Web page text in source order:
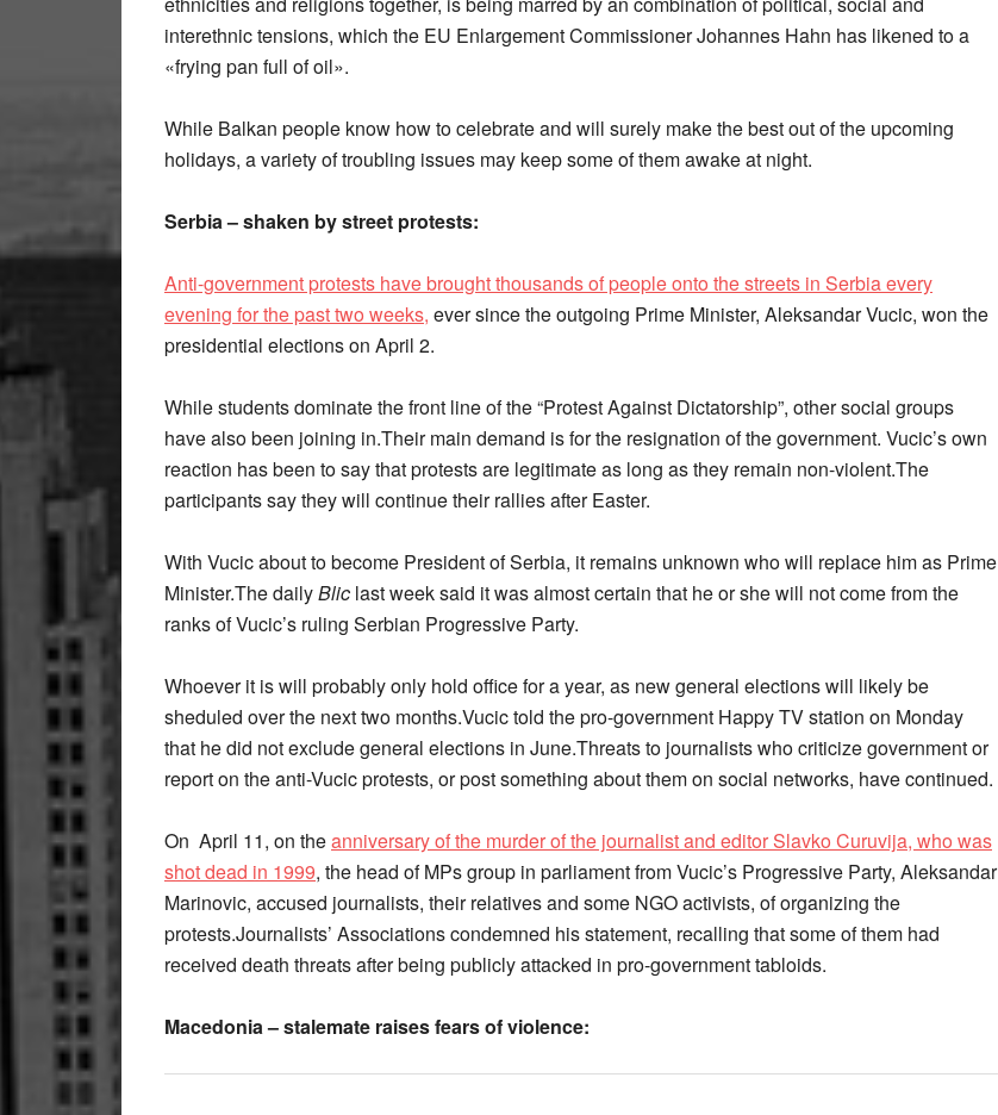
interethnic tensions, which the EU Enlargement Commissioner Johannes Hahn has likened to a
«frying pan full of oil».
While Balkan people know how to celebrate and will surely make the best out of the upcoming
holidays, a variety of troubling issues may keep some of them awake at night.
Serbia – shaken by street protests:
Anti-government protests have brought thousands of people onto the streets in Serbia every
evening for the past two weeks, ever since the outgoing Prime Minister, Aleksandar Vucic, won the
presidential elections on April 2.
While students dominate the front line of the “Protest Against Dictatorship”, other social groups
have also been joining in.Their main demand is for the resignation of the government. Vucic’s own
reaction has been to say that protests are legitimate as long as they remain non-violent.The
participants say they will continue their rallies after Easter.
With Vucic about to become President of Serbia, it remains unknown who will replace him as Prime
Minister.The dailyBlic last week said it was almost certain that he or she will not come from the
ranks of Vucic’s ruling Serbian Progressive Party.
Whoever it is will probably only hold office for a year, as new general elections will likely be
sheduled over the next two months.Vucic told the pro-government Happy TV station on Monday
that he did not exclude general elections in June.Threats to journalists who criticize government or
report on the anti-Vucic protests, or post something about them on social networks, have continued.
On April 11, on theanniversary of the murder of the journalist and editor Slavko Curuvija, who was
shot dead in 1999, the head of MPs group in parliament from Vucic’s Progressive Party, Aleksandar
Marinovic, accused journalists, their relatives and some NGO activists, of organizing the
protests.Journalists’ Associations condemned his statement, recalling that some of them had
received death threats after being publicly attacked in pro-government tabloids.
Macedonia – stalemate raises fears of violence: